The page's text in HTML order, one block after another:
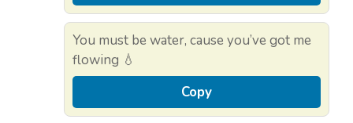
You must be water, cause you’ve got me
flowing 💧
Copy